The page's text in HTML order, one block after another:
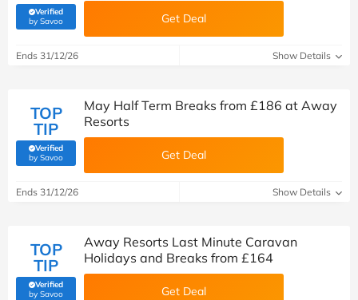
Verified
by Savoo(verified by Savoo deals team) Get Deal
Ends 31/12/26 Show Details
TOP
TIP
Verified
by Savoo(verified by Savoo deals team)
May Half Term Breaks from £186 at Away
Resorts
Get Deal
Ends 31/12/26 Show Details
TOP
TIP
Verified
by Savoo(verified by Savoo deals team)
Away Resorts Last Minute Caravan
Holidays and Breaks from £164
Get Deal